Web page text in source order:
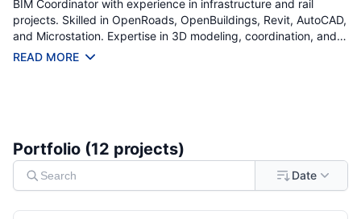
BIM Coordinator with experience in infrastructure and rail
projects. Skilled in OpenRoads, OpenBuildings, Revit, AutoCAD,
and Microstation. Expertise in 3D modeling, coordination, and
technical training for BIM workflows.
READ MORE
Portfolio (12 projects)
Date